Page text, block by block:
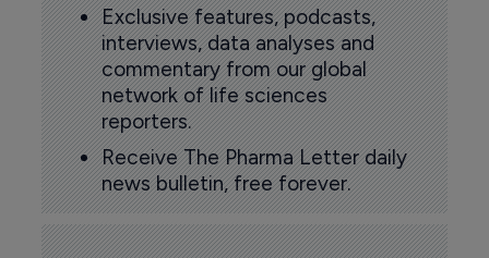
Exclusive features, podcasts,
interviews, data analyses and
commentary from our global
network of life sciences
reporters.
Receive The Pharma Letter daily
news bulletin, free forever.